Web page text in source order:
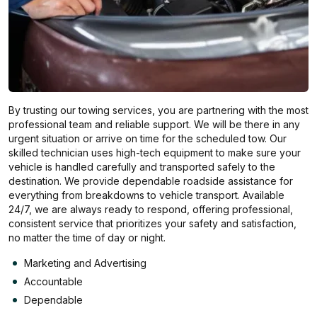
By trusting our towing services, you are partnering with the most
professional team and reliable support. We will be there in any
urgent situation or arrive on time for the scheduled tow. Our
skilled technician uses high-tech equipment to make sure your
vehicle is handled carefully and transported safely to the
destination. We provide dependable roadside assistance for
everything from breakdowns to vehicle transport. Available
24/7, we are always ready to respond, offering professional,
consistent service that prioritizes your safety and satisfaction,
no matter the time of day or night.
Marketing and Advertising
Accountable
Dependable